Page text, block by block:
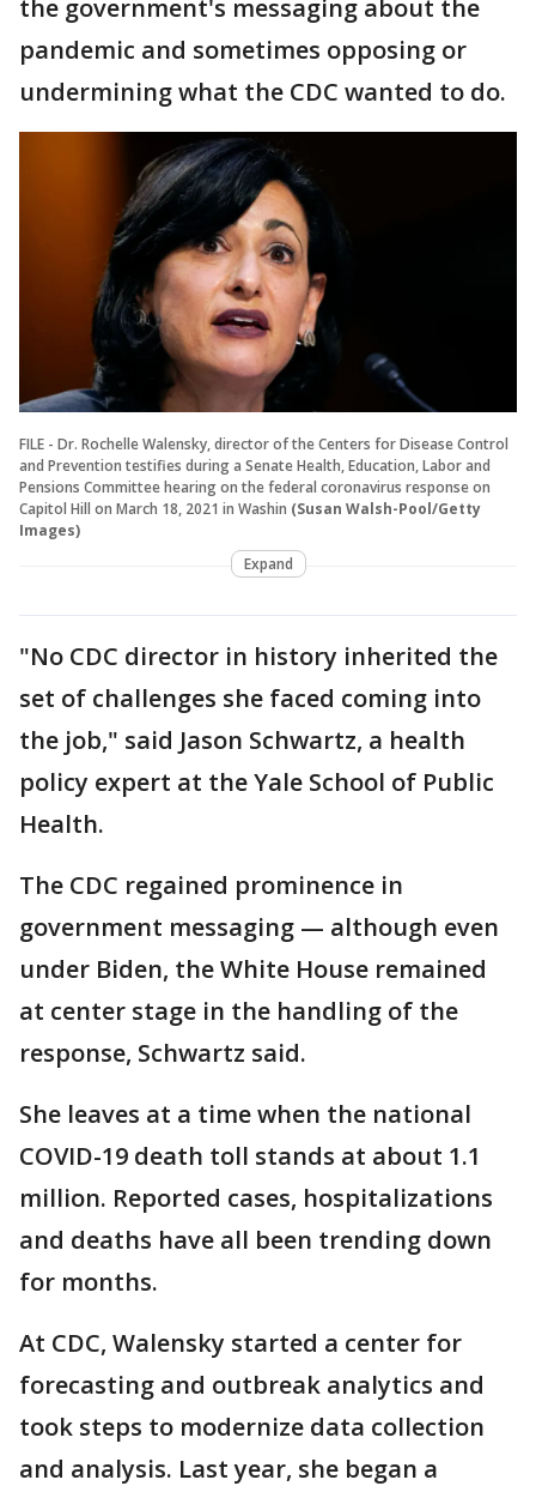
the government's messaging about the
pandemic and sometimes opposing or
undermining what the CDC wanted to do.
FILE - Dr. Rochelle Walensky, director of the Centers for Disease Control
and Prevention testifies during a Senate Health, Education, Labor and
Pensions Committee hearing on the federal coronavirus response on
Capitol Hill on March 18, 2021 in Washin (Susan Walsh-Pool/Getty
Images)
Expand
"No CDC director in history inherited the
set of challenges she faced coming into
the job," said Jason Schwartz, a health
policy expert at the Yale School of Public
Health.
The CDC regained prominence in
government messaging — although even
under Biden, the White House remained
at center stage in the handling of the
response, Schwartz said.
She leaves at a time when the national
COVID-19 death toll stands at about 1.1
million. Reported cases, hospitalizations
and deaths have all been trending down
for months.
At CDC, Walensky started a center for
forecasting and outbreak analytics and
took steps to modernize data collection
and analysis. Last year, she began a